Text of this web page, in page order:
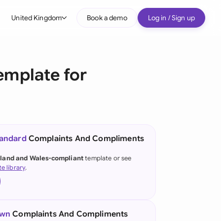
United Kingdom
(German)
Kong
Book a demo Log in / Sign up
for
Complaints And Compliments
and Wales-complianttemplate or see
library.
Complaints And Compliments